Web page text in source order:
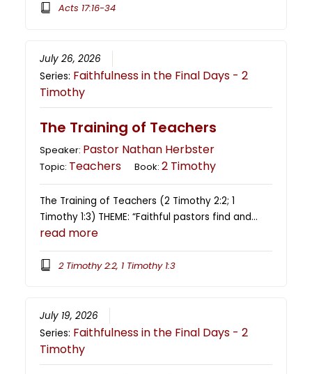
Acts 17:16-34
July 26, 2026
Series: Faithfulness in the Final Days - 2
Timothy
The Training of Teachers
Speaker: Pastor Nathan Herbster
Topic: Teachers Book:2 Timothy
The Training of Teachers (2 Timothy 2:2; 1
Timothy 1:3) THEME: “Faithful pastors find and…
read more
2 Timothy 2:2, 1 Timothy 1:3
July 19, 2026
Series: Faithfulness in the Final Days - 2
Timothy